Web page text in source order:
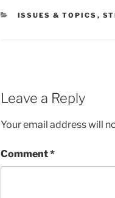
CATEGORIES
ISSUES & TOPICS ,
Leave a Reply
Your email address will
Comment*